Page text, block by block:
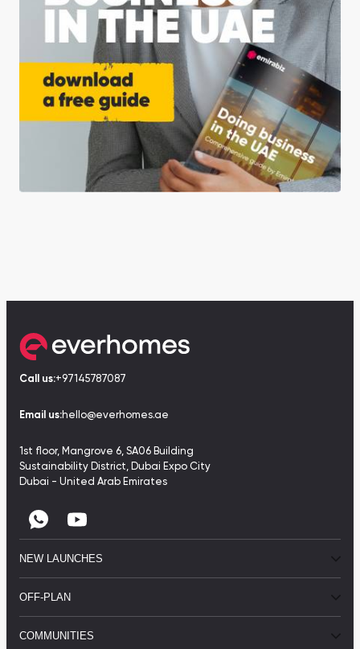
Call us:+97145787087
Email us:hello@everhomes.ae
1st floor, Mangrove 6, SA06 Building
Sustainability District, Dubai Expo City
Dubai - United Arab Emirates
NEW LAUNCHES
OFF-PLAN
COMMUNITIES